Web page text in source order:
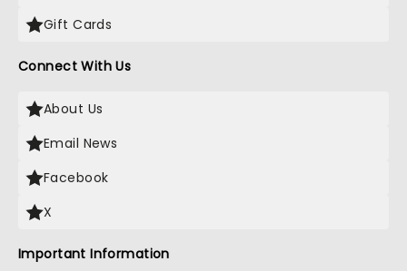
Gift Cards
Connect With Us
About Us
Email News
Facebook
X
Important Information